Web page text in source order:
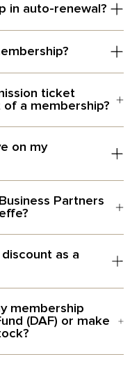
in auto-renewal?
ticket
a membership?
on my
Partners
as a
membership
(DAF) or make